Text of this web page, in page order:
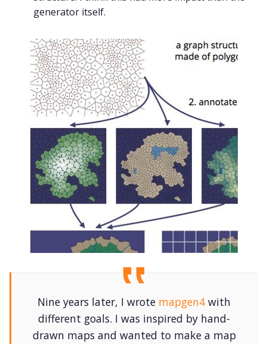
generator itself.
Nine years later, I wrote mapgen4 with
different goals. I was inspired by hand-
drawn maps and wanted to make a map